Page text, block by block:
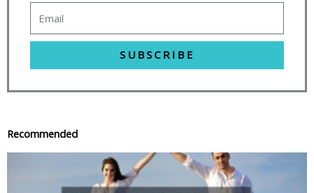
SUBSCRIBE
Recommended